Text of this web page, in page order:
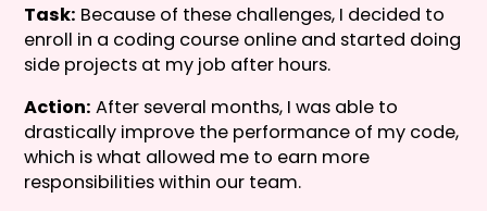
Task: Because of these challenges, I decided to
enroll in a coding course online and started doing
side projects at my job after hours.
Action: After several months, I was able to
drastically improve the performance of my code,
which is what allowed me to earn more
responsibilities within our team.